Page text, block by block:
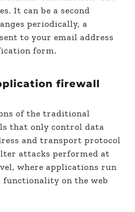
It can be a second
periodically, a
to your email address
form.
firewall
of the traditional
that only control data
and transport protocol
attacks performed at
where applications run
functionality on the web